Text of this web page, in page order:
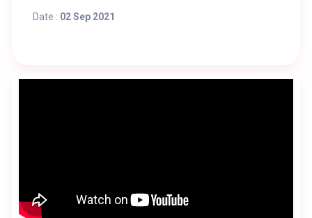
Date : 02 Sep 2021